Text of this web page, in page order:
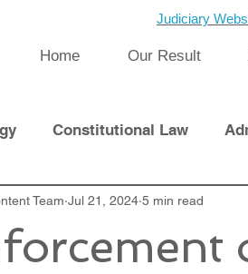
Judiciary
Home Our Result
Constitutional Law
Contract Laws
Team Jul 21, 2024 5 min read